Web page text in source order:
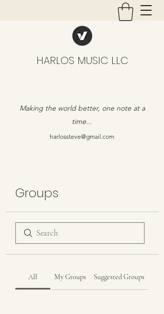
HARLOS MUSIC LLC
Making the world better, one note at a
time...
harlossteve@gmail.com
Groups
All My Groups Suggested Groups